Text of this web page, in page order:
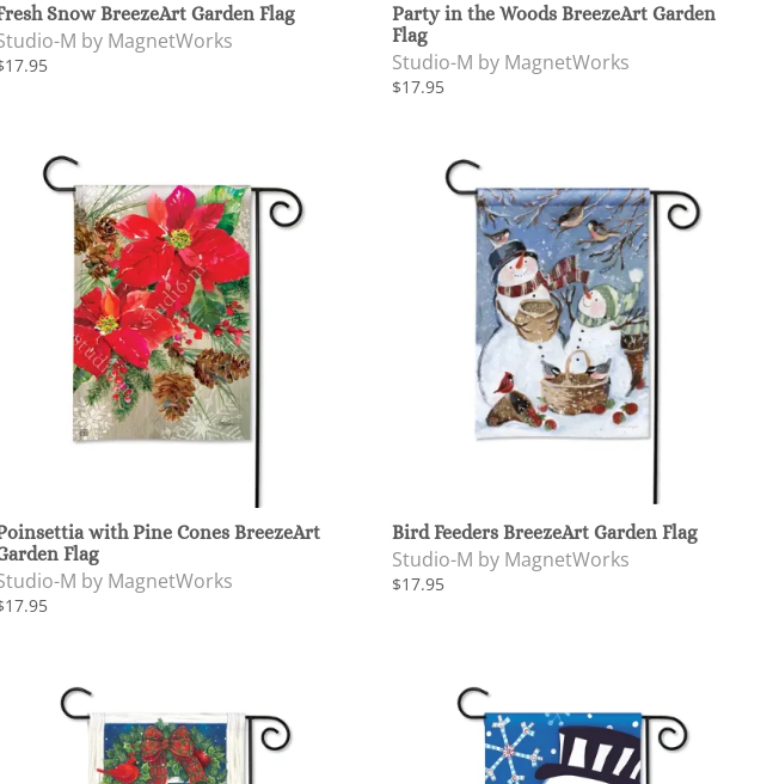
Snow BreezeArt Garden Flag
M by MagnetWorks
Party in the Woods BreezeArt Garden
Flag
Studio-M by MagnetWorks
$17.95
with Pine Cones BreezeArt
Flag
M by MagnetWorks
Bird Feeders BreezeArt Garden Flag
Studio-M by MagnetWorks
$17.95